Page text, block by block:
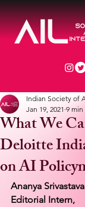
What We
Deloitte
on AI
Indian Society of
Jan 19, 2021 9 min
Ananya Srivastava
Editorial Intern,